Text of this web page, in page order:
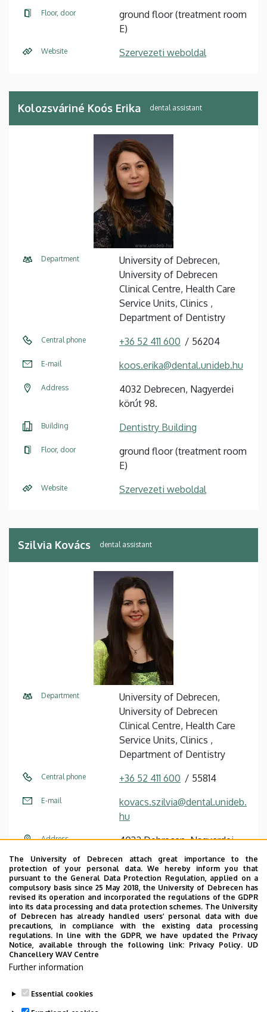
Floor, door
ground floor (treatment room
E)
Website Szervezeti weboldal
Kolozsváriné Koós Erika dental assistant
Department
University of Debrecen,
University of Debrecen
Clinical Centre, Health Care
Service Units, Clinics ,
Department of Dentistry
Central phone +36 52 411 600 56204
E-mail koos.erika@dental.unideb.hu
Address
4032 Debrecen, Nagyerdei
körút 98.
Building Dentistry Building
Floor, door
ground floor (treatment room
E)
Website Szervezeti weboldal
Szilvia Kovács dental assistant
Department
University of Debrecen,
University of Debrecen
Clinical Centre, Health Care
Service Units, Clinics ,
Department of Dentistry
Central phone +36 52 411 600 55814
E-mail
kovacs.szilvia@dental.unideb.
hu
Address
4032 Debrecen, Nagyerdei
körút 98.
Building Dentistry Building
Floor, door
ground floor (Treatment room
E)
Website Szervezeti weboldal
The University of Debrecen attach great importance to the
protection of your personal data. We hereby inform you that
pursuant to the General Data Protection Regulation, applied on a
compulsory basis since 25 May 2018, the University of Debrecen has
revised its operation and incorporated the regulations of the GDPR
into its data processing and data protection schemes. The University
of Debrecen has already handled users’ personal data with due
precautions, in compliance with the existing data processing
regulations. In line with the GDPR, we have updated the Privacy
Notice, available through the following link: Privacy Policy. UD
Chancellery WAV Centre
Further information
Essential cookies